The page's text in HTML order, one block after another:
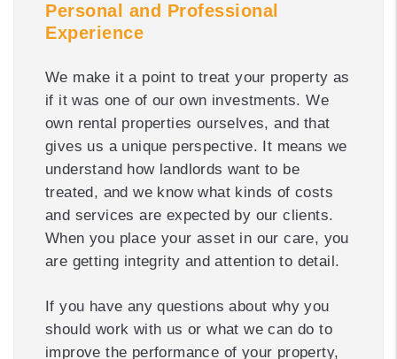
Personal and Professional
Experience
We make it a point to treat your property as
if it was one of our own investments. We
own rental properties ourselves, and that
gives us a unique perspective. It means we
understand how landlords want to be
treated, and we know what kinds of costs
and services are expected by our clients.
When you place your asset in our care, you
are getting integrity and attention to detail.
If you have any questions about why you
should work with us or what we can do to
improve the performance of your property,